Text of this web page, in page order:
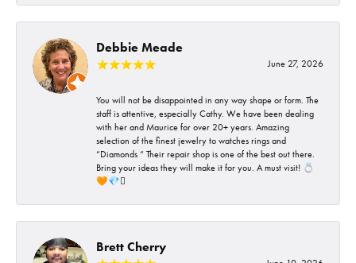
Debbie Meade
June 27, 2026
You will not be disappointed in any way shape or form. The
staff is attentive, especially Cathy. We have been dealing
with her and Maurice for over 20+ years. Amazing
selection of the finest jewelry to watches rings and
“Diamonds “ Their repair shop is one of the best out there.
Bring your ideas they will make it for you. A must visit! 💍
🧡💎🪎
Brett Cherry